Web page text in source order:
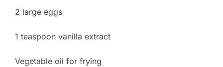
2 large eggs
1 teaspoon vanilla extract
Vegetable oil for frying